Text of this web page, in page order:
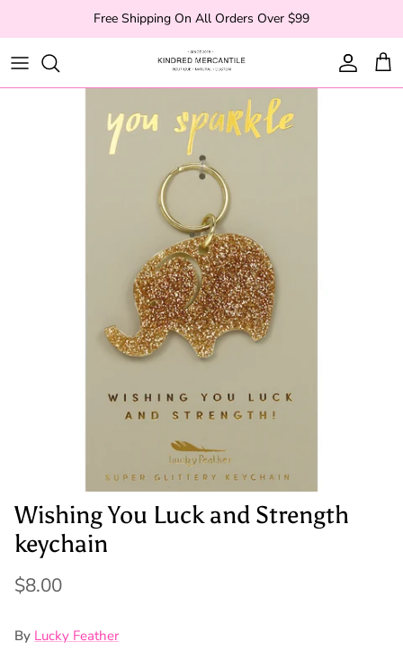
Free Shipping On All Orders Over $99
Account
Cart
Wishing You Luck and Strength
keychain
$8.00
By Lucky Feather